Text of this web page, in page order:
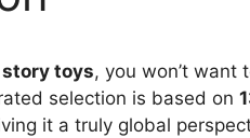
toys, you won’t want
selection is based on
it a truly global